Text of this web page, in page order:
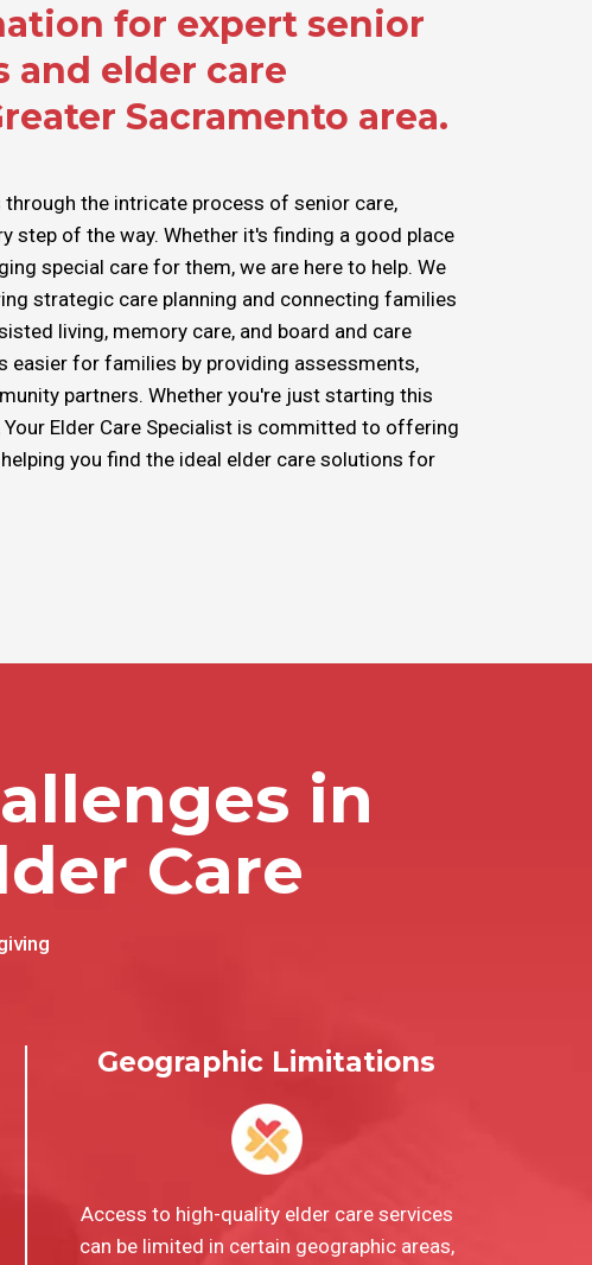
for expert senior
and elder care
Sacramento area.
the intricate process of senior care,
step of the way. Whether it's finding a good place
special care for them, we are here to help. We
strategic care planning and connecting families
living, memory care, and board and care
easier for families by providing assessments,
partners. Whether you're just starting this
Elder Care Specialist is committed to offering
you find the ideal elder care solutions for
in
Care
Geographic Limitations
Access to high-quality elder care services
can be limited in certain geographic areas,